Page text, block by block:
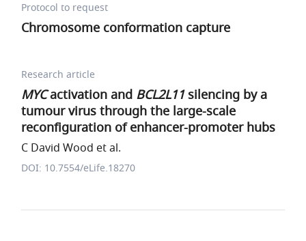
Protocol to request
Chromosome conformation capture
Research article
MYCactivation and BCL2L11silencing by a
tumour virus through the large-scale
reconfiguration of enhancer-promoter hubs
C David Wood et al.
DOI: 10.7554/eLife.18270